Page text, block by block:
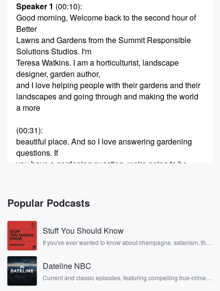
Speaker 1 (00:10):
Good morning, Welcome back to the second hour of
Better
Lawns and Gardens from the Summit Responsible
Solutions Studios. I'm
Teresa Watkins. I am a horticulturist, landscape
designer, garden author,
and I love helping people with their gardens and their
landscapes and going through and making the world
a more
(00:31):
beautiful place. And so I love answering gardening
questions. If
you have a gardening question, we're going to be
nine sixty seven, or you can text two three six
eight zero. But it's time for the dirty word of
the day. And now it's time for the dirty word
(00:52)
of the Day on Better Lawns and Gardens with Teresa
Watkins,
and the dirty word of the day is air layering.
Air layering. Air layering is an old method for
Popular Podcasts
Stuff You Should Know
If you've ever wanted to know about champagne, satanism, the
covered.
Dateline NBC
Current and classic episodes, featuring compelling true-crime